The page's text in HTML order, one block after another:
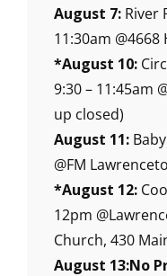
August 7: River
11:30am
*August 10:
9:30 – 11:45am
up closed)
August 11:
@FM
*August 12:
12pm
Church, 430
August 13:No